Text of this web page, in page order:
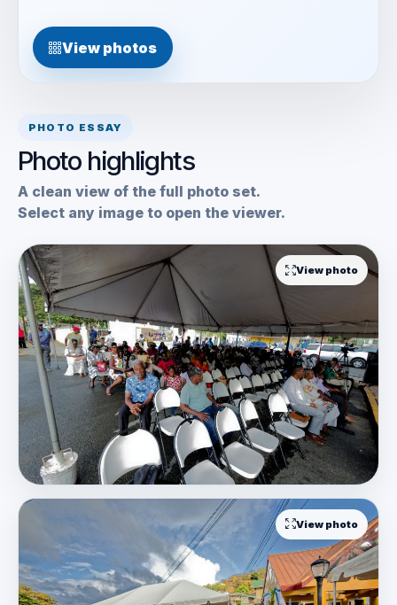
View photos
PHOTO ESSAY
Photo highlights
A clean view of the full photo set.
Select any image to open the viewer.
View photo
View photo